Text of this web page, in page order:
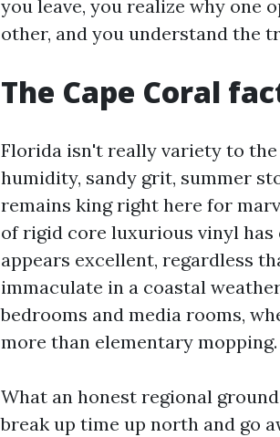
you leave, you realize why one
other, and you understand the
The Cape Coral
Florida isn't really variety to
humidity, sandy grit, summer
remains king right here for
of rigid core luxurious vinyl has
appears excellent, regardless
immaculate in a coastal
bedrooms and media rooms,
more than elementary mopping.
What an honest regional
break up time up north and go